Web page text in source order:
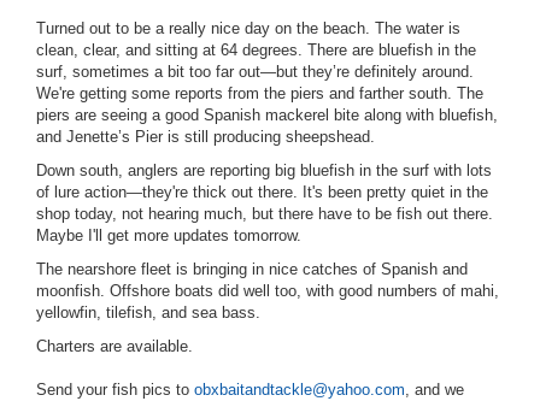
Turned out to be a really nice day on the beach. The water is
clean, clear, and sitting at 64 degrees. There are bluefish in the
surf, sometimes a bit too far out—but they’re definitely around.
We're getting some reports from the piers and farther south. The
piers are seeing a good Spanish mackerel bite along with bluefish,
and Jenette’s Pier is still producing sheepshead.
Down south, anglers are reporting big bluefish in the surf with lots
of lure action—they're thick out there. It's been pretty quiet in the
shop today, not hearing much, but there have to be fish out there.
Maybe I'll get more updates tomorrow.
The nearshore fleet is bringing in nice catches of Spanish and
moonfish. Offshore boats did well too, with good numbers of mahi,
yellowfin, tilefish, and sea bass.
Charters are available.
Send your fish pics to obxbaitandtackle@yahoo.com, and we